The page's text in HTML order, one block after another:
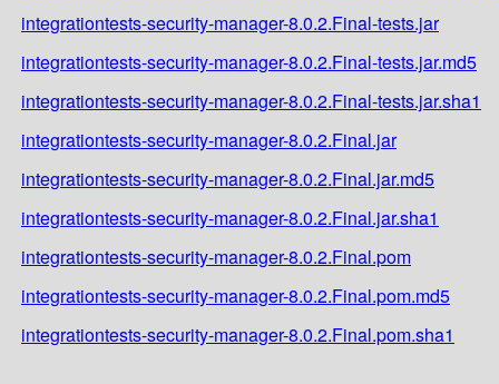
integrationtests-security-manager-8.0.2.Final-tests.jar
integrationtests-security-manager-8.0.2.Final-tests.jar.md5
integrationtests-security-manager-8.0.2.Final-tests.jar.sha1
integrationtests-security-manager-8.0.2.Final.jar
integrationtests-security-manager-8.0.2.Final.jar.md5
integrationtests-security-manager-8.0.2.Final.jar.sha1
integrationtests-security-manager-8.0.2.Final.pom
integrationtests-security-manager-8.0.2.Final.pom.md5
integrationtests-security-manager-8.0.2.Final.pom.sha1